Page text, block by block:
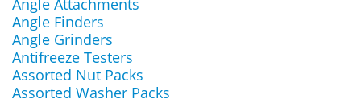
Angle Attachments
Angle Finders
Angle Grinders
Antifreeze Testers
Assorted Nut Packs
Assorted Washer Packs